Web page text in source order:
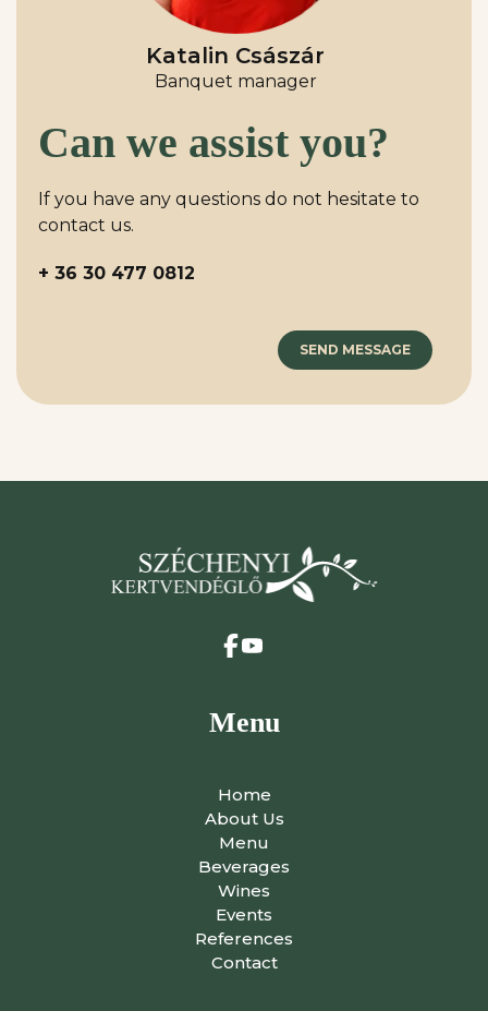
Katalin Császár
Banquet manager
Can we assist you?
If you have any questions do not hesitate to
contact us.
+ 36 30 477 0812
SEND MESSAGE
Menu
Home
About Us
Menu
Beverages
Wines
Events
References
Contact